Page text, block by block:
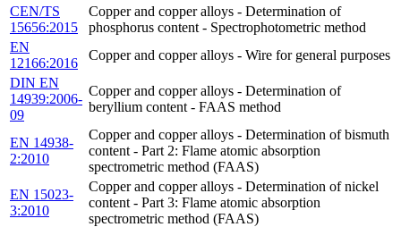
CEN/TS
15656:2015
Copper and copper alloys - Determination of
phosphorus content - Spectrophotometric method
EN
12166:2016
Copper and copper alloys - Wire for general purposes
DIN EN
14939:2006-
09
Copper and copper alloys - Determination of
beryllium content - FAAS method
EN 14938-
2:2010
Copper and copper alloys - Determination of bismuth
content - Part 2: Flame atomic absorption
spectrometric method (FAAS)
EN 15023-
3:2010
Copper and copper alloys - Determination of nickel
content - Part 3: Flame atomic absorption
spectrometric method (FAAS)